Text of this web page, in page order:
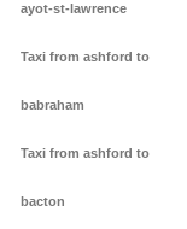
ayot-st-lawrence
Taxi from ashford to
babraham
Taxi from ashford to
bacton